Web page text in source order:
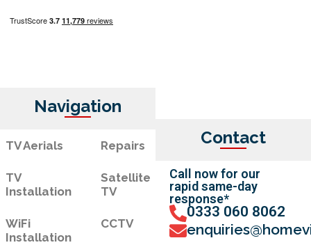
Navigation
TV Aerials Repairs
TV
Installation
Satellite
TV
WiFi
Installation
CCTV
Contact
Call now for our
rapid same-day
response*
0333 060 8062